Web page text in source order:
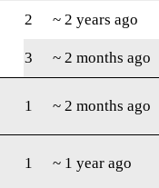
2
~ 2 years ago
3
~ 2 months ago
1 ~ 2 months ago
1 ~ 1 year ago